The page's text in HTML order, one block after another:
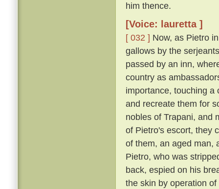
him thence.
[Voice: lauretta ]
[ 032 ] Now, as Pietro
gallows by the
passed by an inn,
country as
importance, touching a
and recreate them for
nobles of Trapani, and
of Pietro's escort, they
of them, an aged man,
Pietro, who was
back, espied on his
the skin by operation